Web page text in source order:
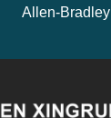
Allen-Bradley